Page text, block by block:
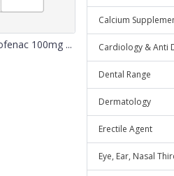
100mg ...
Calcium
Cardiology & Anti
Dental Range
Dermatology
Erectile Agent
Eye, Ear, Nasal